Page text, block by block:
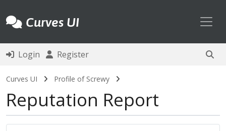
Curves UI
Login Register
Curves UI Profile of Screwy
Reputation Report